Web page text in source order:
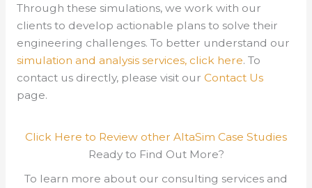
Through these simulations, we work with our
clients to develop actionable plans to solve their
engineering challenges. To better understand our
simulation and analysis services, click here. To
contact us directly, please visit our Contact Us
page.
Click Here to Review other AltaSim Case Studies
Ready to Find Out More?
To learn more about our consulting services and